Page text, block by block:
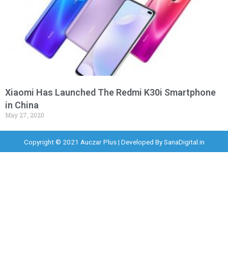
Xiaomi Has Launched The Redmi K30i Smartphone
in China
May 27, 2020
Copyright © 2021 Auczar Plus | Developed BySanaDigital.in